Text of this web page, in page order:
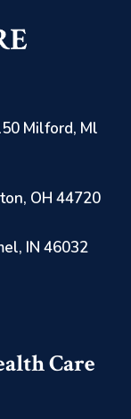
Milford, Ml
OH 44720
IN 46032
Care